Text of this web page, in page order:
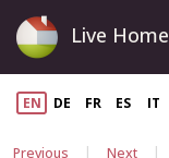
Live
EN DE FR ES IT
Previous | Next |